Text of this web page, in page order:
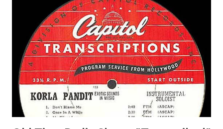
Man Adams, Bill Stark, Daniel Roses and Drums Adams, Bill
Whelan, Father Abie's Irish Rose Adams, Bill Wilbur,
Matthew Your Family and Mine Adams, Bill Young, Sam
Pepper Young's Family Adams, Edith Gilman, Ethel Those
Happy Gilmans Adams, Franklin Mayor of a model city
Secret City Adams, Franklin Jr. Skinner, Skippy Skippy
Adams, Franklin Pierce Emcee Word Game, The Adams,
Guila Mattie Step M...